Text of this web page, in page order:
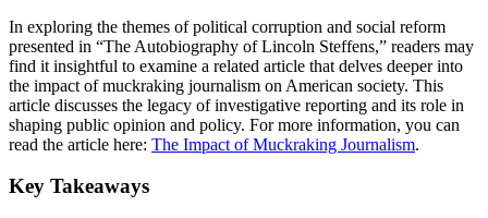
In exploring the themes of political corruption and social reform
presented in “The Autobiography of Lincoln Steffens,” readers may
find it insightful to examine a related article that delves deeper into
the impact of muckraking journalism on American society. This
article discusses the legacy of investigative reporting and its role in
shaping public opinion and policy. For more information, you can
read the article here: The Impact of Muckraking Journalism.
Key Takeaways